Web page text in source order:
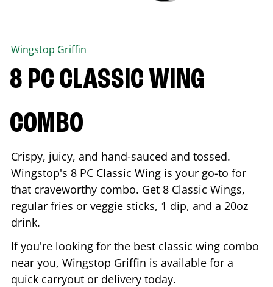
Wingstop Griffin
8 PC CLASSIC WING
COMBO
Crispy, juicy, and hand-sauced and tossed.
Wingstop's 8 PC Classic Wing is your go-to for
that craveworthy combo. Get 8 Classic Wings,
regular fries or veggie sticks, 1 dip, and a 20oz
drink.
If you're looking for the best classic wing combo
near you, Wingstop Griffin is available for a
quick carryout or delivery today.